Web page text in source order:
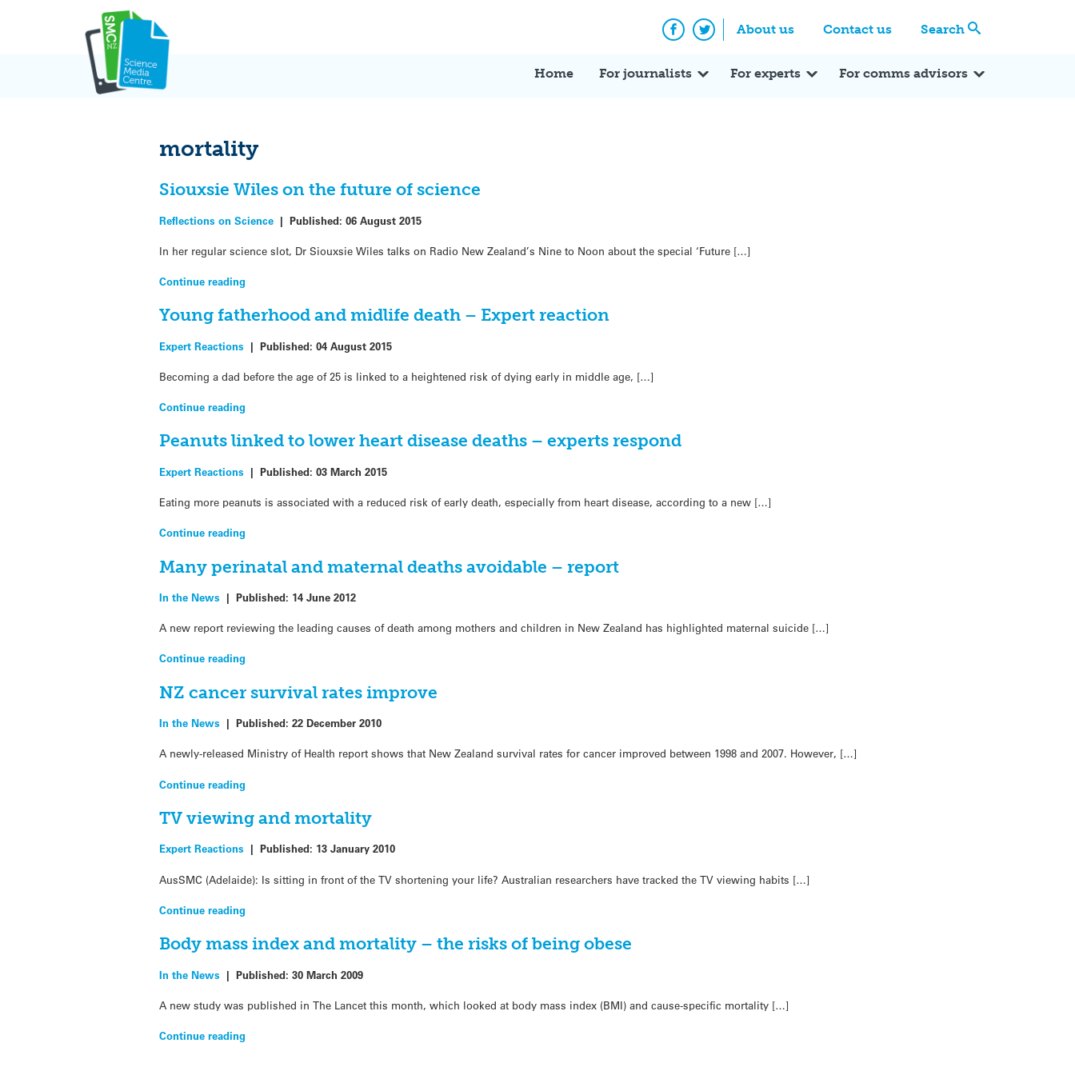
About us Contact us Search
Facebook
Twitter
Home For journalists For experts For comms advisors
mortality
Siouxsie Wiles on the future of science
Reflections on Science |Published:06 August 2015
In her regular science slot, Dr Siouxsie Wiles talks on Radio New Zealand’s Nine to Noon about the special ‘Future […]
Continue reading
Young fatherhood and midlife death – Expert reaction
Expert Reactions |Published:04 August 2015
Becoming a dad before the age of 25 is linked to a heightened risk of dying early in middle age, […]
Continue reading
Peanuts linked to lower heart disease deaths – experts respond
Expert Reactions |Published:03 March 2015
Eating more peanuts is associated with a reduced risk of early death, especially from heart disease, according to a new […]
Continue reading
Many perinatal and maternal deaths avoidable – report
In the News |Published: 14 June 2012
A new report reviewing the leading causes of death among mothers and children in New Zealand has highlighted maternal suicide […]
Continue reading
NZ cancer survival rates improve
In the News |Published:22 December 2010
A newly-released Ministry of Health report shows that New Zealand survival rates for cancer improved between 1998 and 2007. However, […]
Continue reading
TV viewing and mortality
Expert Reactions |Published: 13 January 2010
AusSMC (Adelaide): Is sitting in front of the TV shortening your life? Australian researchers have tracked the TV viewing habits […]
Continue reading
Body mass index and mortality – the risks of being obese
In the News |Published:30 March 2009
A new study was published in The Lancet this month, which looked at body mass index (BMI) and cause-specific mortality […]
Continue reading
Expert Q&A Expert Reactions In the News